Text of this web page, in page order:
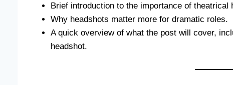
Brief introduction to the importance of theatrical
Why headshots matter more for dramatic roles.
A quick overview of what the post will cover,
headshot.